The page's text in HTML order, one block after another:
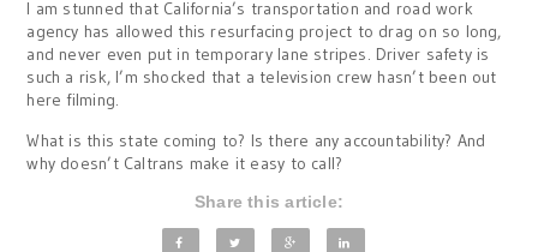
I am stunned that California’s transportation and road work
agency has allowed this resurfacing project to drag on so long,
and never even put in temporary lane stripes. Driver safety is
such a risk, I’m shocked that a television crew hasn’t been out
here filming.
What is this state coming to? Is there any accountability? And
why doesn’t Caltrans make it easy to call?
Share this article: